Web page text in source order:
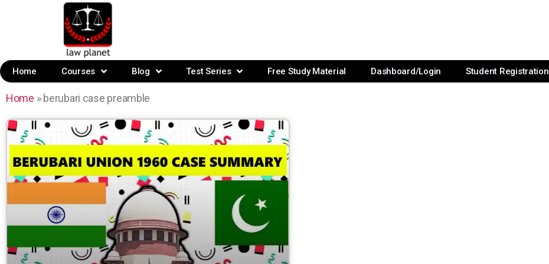
Home Courses Blog Test Series Free Study Material Dashboard/Login Student Registration
Home » berubari case preamble